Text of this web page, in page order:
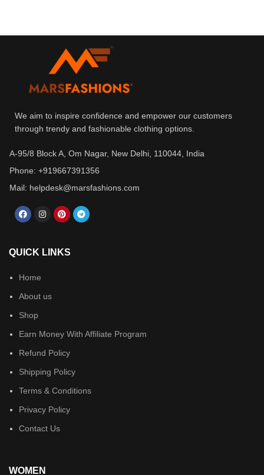
We aim to inspire confidence and empower our customers
through trendy and fashionable clothing options.
A-95/8 Block A, Om Nagar, New Delhi, 110044, India
Phone: +919667391356
Mail: helpdesk@marsfashions.com
QUICK LINKS
Home
About us
Shop
Earn Money With Affiliate Program
Refund Policy
Shipping Policy
Terms & Conditions
Privacy Policy
Contact Us
WOMEN